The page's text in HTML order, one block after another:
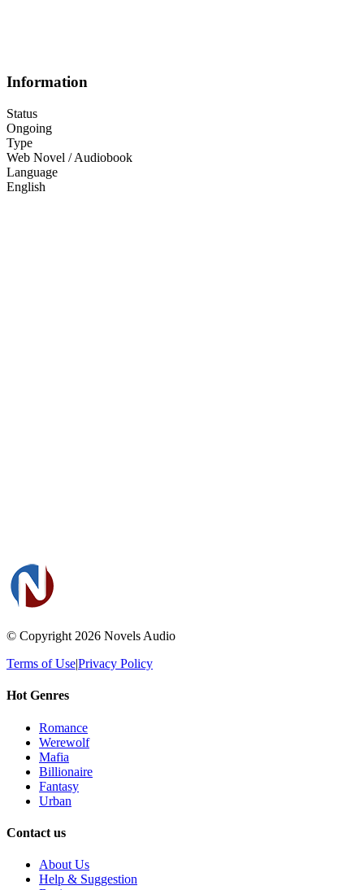
Information
Status
Ongoing
Type
Web Novel / Audiobook
Language
English
© Copyright 2026 Novels Audio
Terms of Use|Privacy Policy
Hot Genres
Romance
Werewolf
Mafia
Billionaire
Fantasy
Urban
Contact us
About Us
Help & Suggestion